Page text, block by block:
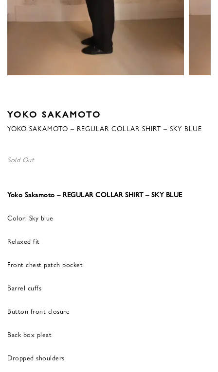
YOKO SAKAMOTO
YOKO SAKAMOTO – REGULAR COLLAR SHIRT – SKY BLUE
Sold Out
Yoko Sakamoto – REGULAR COLLAR SHIRT – SKY BLUE
Color: Sky blue
Relaxed fit
Front chest patch pocket
Barrel cuffs
Button front closure
Back box pleat
Dropped shoulders